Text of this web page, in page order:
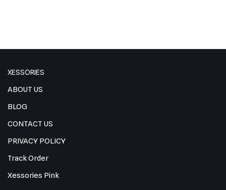
XESSORIES
ABOUT US
BLOG
CONTACT US
PRIVACY POLICY
Track Order
Xessories Pink